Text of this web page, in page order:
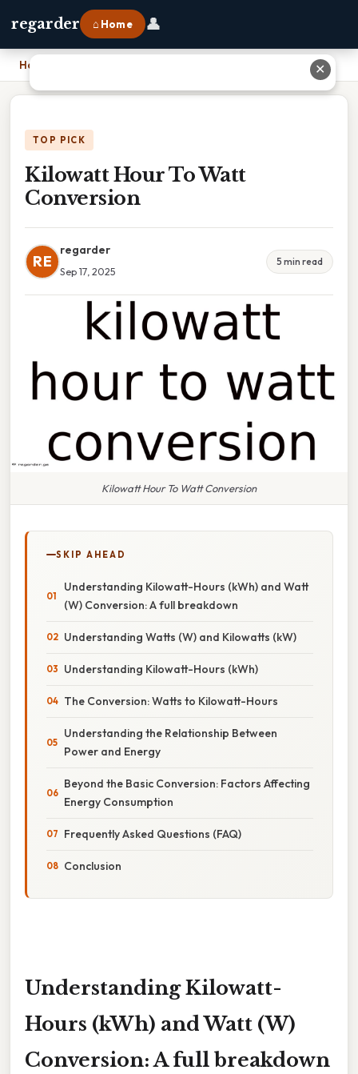
regarder ⌂ Home 👤
Home
TOP PICK
Kilowatt Hour To Watt
Conversion
RE
regarder
Sep 17, 2025
5 min read
Kilowatt Hour To Watt Conversion
SKIP AHEAD
Understanding Kilowatt-Hours (kWh) and Watt
(W) Conversion: A full breakdown
Understanding Watts (W) and Kilowatts (kW)
Understanding Kilowatt-Hours (kWh)
The Conversion: Watts to Kilowatt-Hours
Understanding the Relationship Between
Power and Energy
Beyond the Basic Conversion: Factors Affecting
Energy Consumption
Frequently Asked Questions (FAQ)
Conclusion
Understanding Kilowatt-
Hours (kWh) and Watt (W)
Conversion: A full breakdown
✕